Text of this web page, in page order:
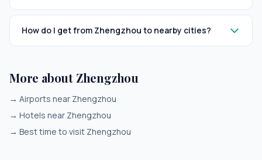
How do I get from Zhengzhou to nearby cities?
More about Zhengzhou
→ Airports near Zhengzhou
→ Hotels near Zhengzhou
→ Best time to visit Zhengzhou